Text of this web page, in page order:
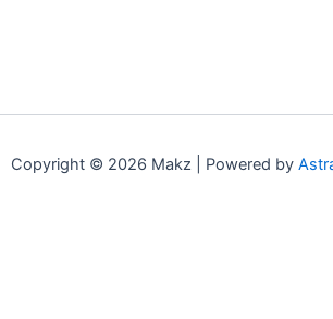
Copyright © 2026 Makz | Powered by